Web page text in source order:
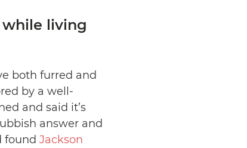
while living
both furred and
by a well-
and said it’s
answer and
found Jackson